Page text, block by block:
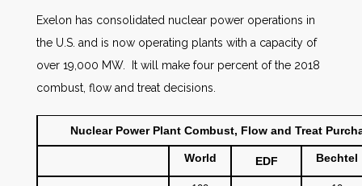
Exelon has consolidated nuclear power operations in
the U.S. and is now operating plants with a capacity of
over 19,000 MW. It will make four percent of the 2018
combust, flow and treat decisions.
Nuclear Power Plant Combust, Flow and Treat
World EDF Bechtel